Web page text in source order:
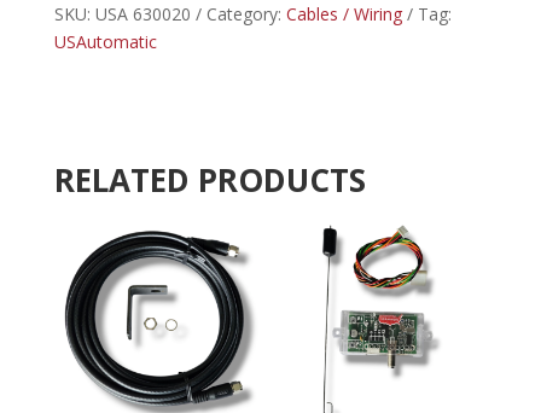
5-
CONDUCTOR
r
e
SKU: USA 630020 Category: Cables / Wiring
Tag:
USAutomatic
RELATED PRODUCTS